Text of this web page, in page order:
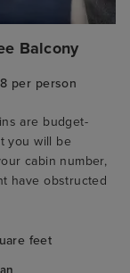
Balcony
per person
are budget-
you will be
cabin number,
have obstructed
feet